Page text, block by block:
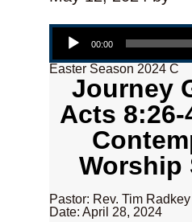
Audio Player
00:00
Easter Season 2024 C
Journey
Acts 8:26-
Worship
Pastor: Rev. Tim Radkey
Date: April 28, 2024